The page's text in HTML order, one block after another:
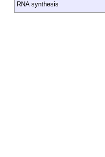
RNA synthesis